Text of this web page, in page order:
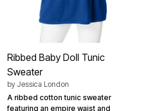
Ribbed Baby Doll Tunic
Sweater
by Jessica London
A ribbed cotton tunic sweater
featuring an empire waist and